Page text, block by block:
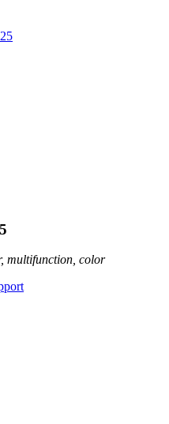
multifunction, color